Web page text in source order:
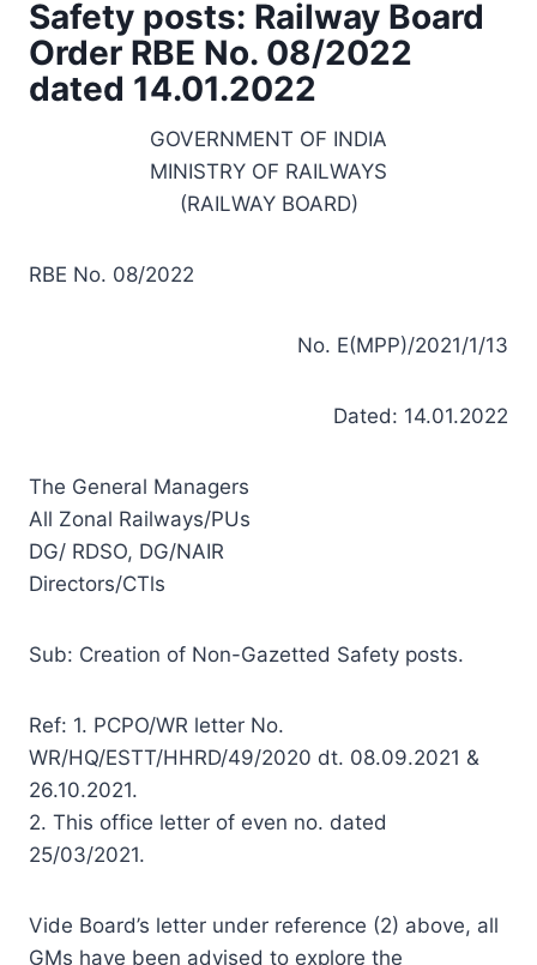
Safety posts: Railway Board
Order RBE No. 08/2022
dated 14.01.2022
GOVERNMENT OF INDIA
MINISTRY OF RAILWAYS
(RAILWAY BOARD)
RBE No. 08/2022
No. E(MPP)/2021/1/13
Dated: 14.01.2022
The General Managers
All Zonal Railways/PUs
DG/ RDSO, DG/NAIR
Directors/CTls
Sub: Creation of Non-Gazetted Safety posts.
Ref: 1. PCPO/WR letter No.
WR/HQ/ESTT/HHRD/49/2020 dt. 08.09.2021 &
26.10.2021.
2. This office letter of even no. dated
25/03/2021.
Vide Board’s letter under reference (2) above, all
GMs have been advised to explore the